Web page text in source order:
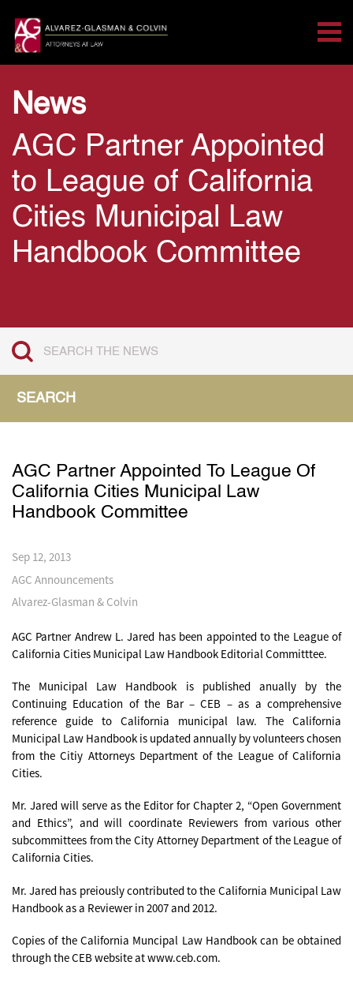
Skip Navigation
for:
News
AGC Partner Appointed
to League of California
Cities Municipal Law
Handbook Committee
SEARCH
AGC Partner Appointed To League Of
California Cities Municipal Law
Handbook Committee
Sep 12, 2013
AGC Announcements
Alvarez-Glasman & Colvin
AGC Partner Andrew L. Jared has been appointed to the League of
California Cities Municipal Law Handbook Editorial Committtee.
The Municipal Law Handbook is published anually by the
Continuing Education of the Bar – CEB – as a comprehensive
reference guide to California municipal law. The California
Municipal Law Handbook is updated annually by volunteers chosen
from the Citiy Attorneys Department of the League of California
Cities.
Mr. Jared will serve as the Editor for Chapter 2, “Open Government
and Ethics”, and will coordinate Reviewers from various other
subcommittees from the City Attorney Department of the League of
California Cities.
Mr. Jared has preiously contributed to the California Municipal Law
Handbook as a Reviewer in 2007 and 2012.
Copies of the California Muncipal Law Handbook can be obtained
through the CEB website at www.ceb.com.